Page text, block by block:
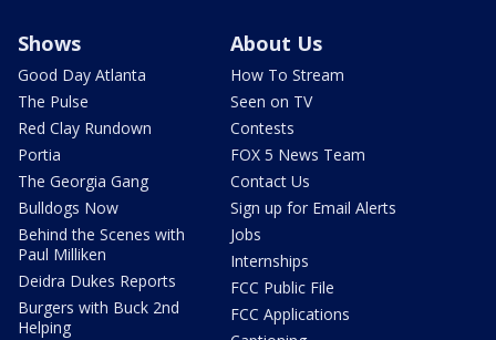
Shows
Good Day Atlanta
The Pulse
Red Clay Rundown
Portia
The Georgia Gang
Bulldogs Now
Behind the Scenes with
Paul Milliken
Deidra Dukes Reports
Burgers with Buck 2nd
Helping
About Us
How To Stream
Seen on TV
Contests
FOX 5 News Team
Contact Us
Sign up for Email Alerts
Jobs
Internships
FCC Public File
FCC Applications